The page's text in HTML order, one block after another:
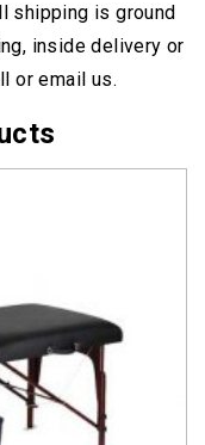
shipping is ground
inside delivery or
or email us.